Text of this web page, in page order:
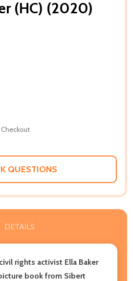
(HC) (2020)
QUESTIONS
DETAILS
rights activist Ella Baker
book from Sibert